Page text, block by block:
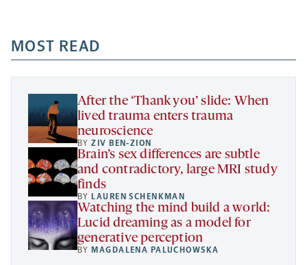
a
new
tab
new
tab
new
tab
a
new
MOST READ
After the ‘Thank you’ slide: When
lived trauma enters trauma
neuroscience
BYZIV BEN-ZION
Brain’s sex differences are subtle
and contradictory, large MRI study
finds
BY LAUREN SCHENKMAN
Watching the mind build a world:
Lucid dreaming as a model for
generative perception
BY MAGDALENA PALUCHOWSKA